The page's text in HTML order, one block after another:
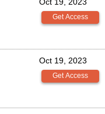
Oct 19, 2023